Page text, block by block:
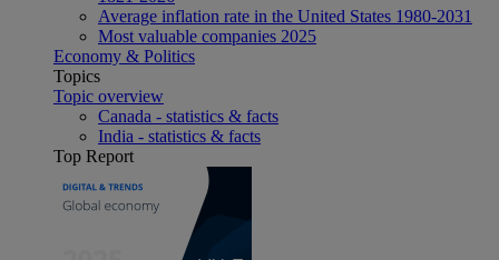
Average inflation rate in the United States 1980-2031
Most valuable companies 2025
Economy & Politics
Topics
Topic overview
Canada - statistics & facts
India - statistics & facts
Top Report